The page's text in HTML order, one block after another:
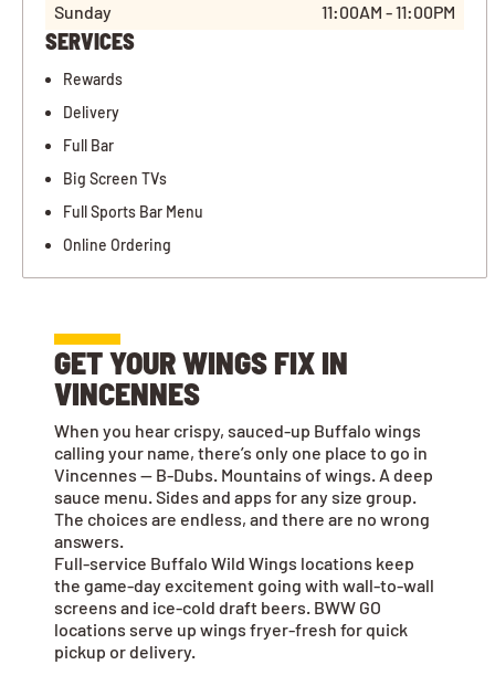
Sunday
11:00AM - 11:00PM
SERVICES
Rewards
Delivery
Full Bar
Big Screen TVs
Full Sports Bar Menu
Online Ordering
GET YOUR WINGS FIX IN
VINCENNES
When you hear crispy, sauced-up Buffalo wings
calling your name, there’s only one place to go in
Vincennes — B-Dubs. Mountains of wings. A deep
sauce menu. Sides and apps for any size group.
The choices are endless, and there are no wrong
answers.
Full-service Buffalo Wild Wings locations keep
the game-day excitement going with wall-to-wall
screens and ice-cold draft beers. BWW GO
locations serve up wings fryer-fresh for quick
pickup or delivery.